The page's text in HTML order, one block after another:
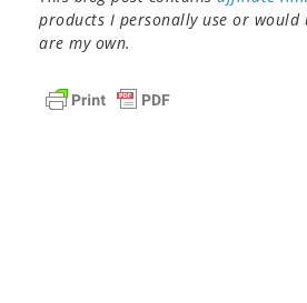
products I personally use or
are my own.